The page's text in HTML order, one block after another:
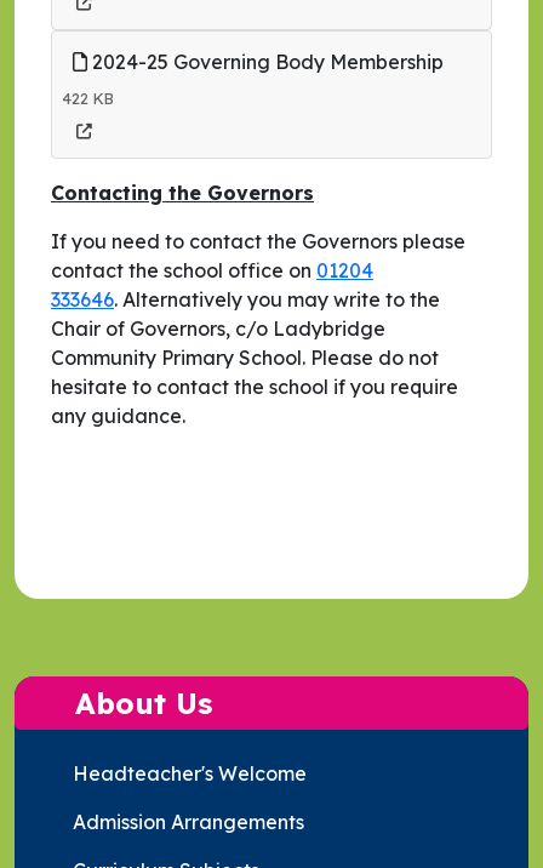
2024-25 Governing Body Membership
422 KB
Contacting the Governors
If you need to contact the Governors please
contact the school office on 01204
333646. Alternatively you may write to the
Chair of Governors, c/o Ladybridge
Community Primary School. Please do not
hesitate to contact the school if you require
any guidance.
About Us
Headteacher's Welcome
Admission Arrangements